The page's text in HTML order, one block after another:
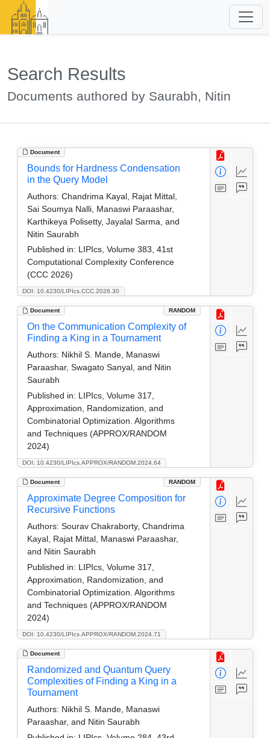
Search Results
Documents authored by Saurabh, Nitin
Document
DOI: 10.4230/LIPIcs.CCC.2026.30
Bounds for Hardness Condensation
in the Query Model
Authors: Chandrima Kayal, Rajat Mittal,
Sai Soumya Nalli, Manaswi Paraashar,
Karthikeya Polisetty, Jayalal Sarma, and
Nitin Saurabh
Published in: LIPIcs, Volume 383, 41st
Computational Complexity Conference
(CCC 2026)
Document RANDOM
DOI: 10.4230/LIPIcs.APPROX/RANDOM.2024.64
On the Communication Complexity of
Finding a King in a Tournament
Authors: Nikhil S. Mande, Manaswi
Paraashar, Swagato Sanyal, and Nitin
Saurabh
Published in: LIPIcs, Volume 317,
Approximation, Randomization, and
Combinatorial Optimization. Algorithms
and Techniques (APPROX/RANDOM
2024)
Document RANDOM
DOI: 10.4230/LIPIcs.APPROX/RANDOM.2024.71
Approximate Degree Composition for
Recursive Functions
Authors: Sourav Chakraborty, Chandrima
Kayal, Rajat Mittal, Manaswi Paraashar,
and Nitin Saurabh
Published in: LIPIcs, Volume 317,
Approximation, Randomization, and
Combinatorial Optimization. Algorithms
and Techniques (APPROX/RANDOM
2024)
Document
Randomized and Quantum Query
Complexities of Finding a King in a
Tournament
Authors: Nikhil S. Mande, Manaswi
Paraashar, and Nitin Saurabh